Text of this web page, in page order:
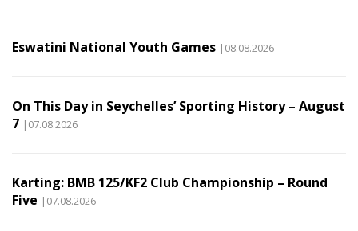
Eswatini National Youth Games |08.08.2026
On This Day in Seychelles’ Sporting History – August
7 |07.08.2026
Karting: BMB 125/KF2 Club Championship – Round
Five |07.08.2026